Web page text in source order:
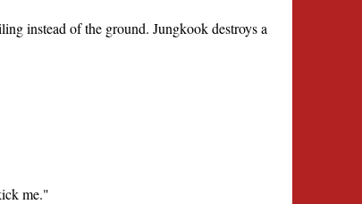
instead of the ground. Jungkook destroys a
me."